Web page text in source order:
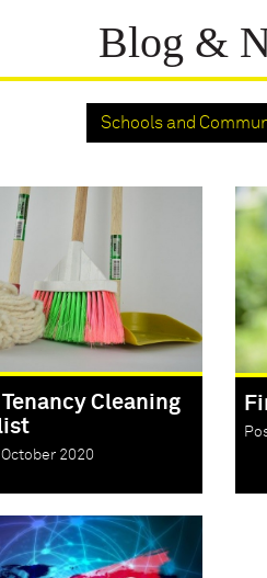
Blog &
Schools and
Tenancy Cleaning
2020